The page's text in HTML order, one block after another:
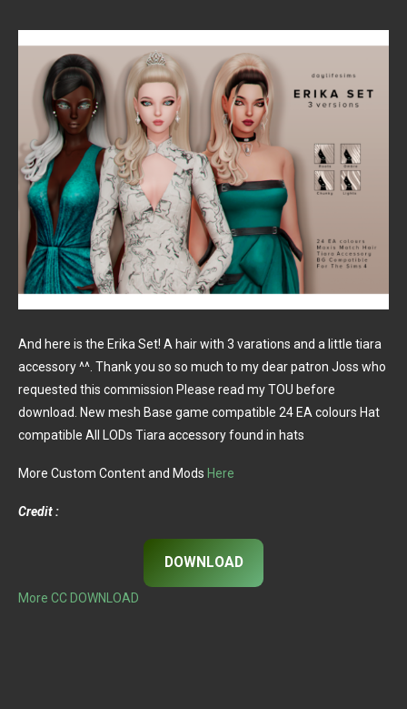
And here is the Erika Set! A hair with 3 varations and a little tiara
accessory ^^. Thank you so so much to my dear patron Joss who
requested this commission Please read my TOU before
download. New mesh Base game compatible 24 EA colours Hat
compatible All LODs Tiara accessory found in hats
More Custom Content and Mods Here
Credit :
DOWNLOAD
More CC DOWNLOAD